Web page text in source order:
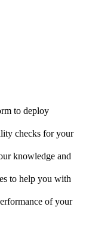
to deploy
checks for your
knowledge and
to help you with
of your